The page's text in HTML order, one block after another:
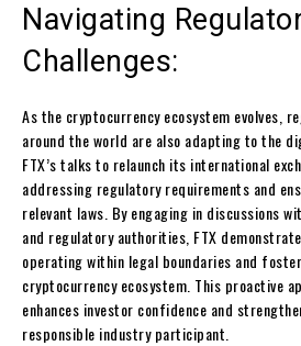
Navigating
Challenges:
As the cryptocurrency ecosystem evolves,
around the world are also adapting to the
FTX’s talks to relaunch its international
addressing regulatory requirements and
relevant laws. By engaging in discussions
and regulatory authorities, FTX
operating within legal boundaries and
cryptocurrency ecosystem. This proactive
enhances investor confidence and
responsible industry participant.